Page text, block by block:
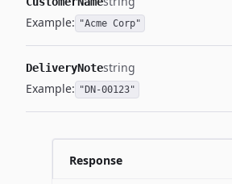
Example: "Acme Corp"
DeliveryNotestring
Example: "DN-00123"
Response